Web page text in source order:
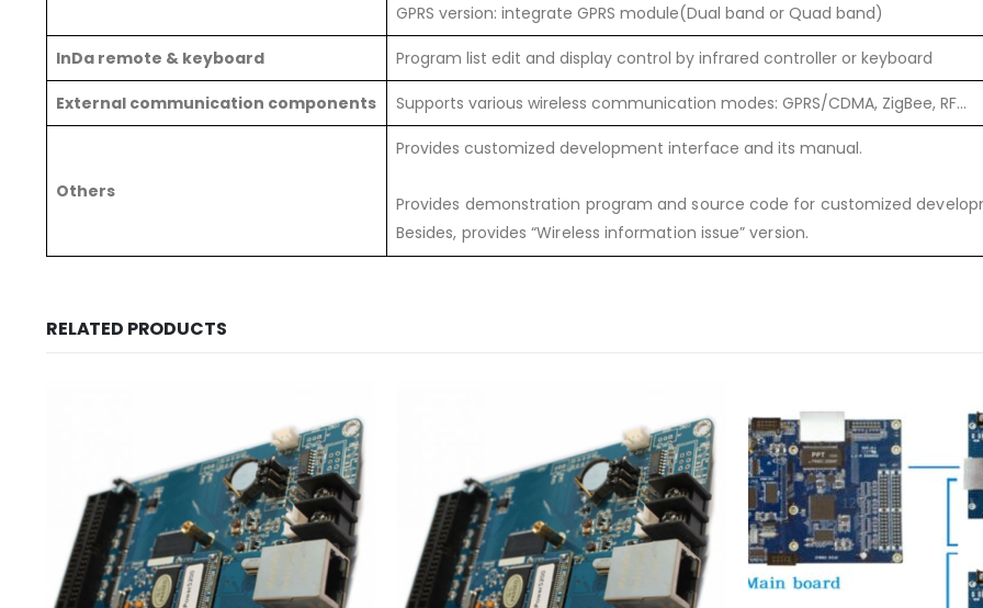
GPRS version: integrate GPRS module(Dual band or Quad band)
InDa remote & keyboard Program list edit and display control by infrared controller or keyboard
External communication components Supports various wireless communication modes: GPRS/CDMA, ZigBee, RF…
Others
Provides customized development interface and its manual.
Provides demonstration program and source code for customized
Besides, provides “Wireless information issue” version.
RELATED PRODUCTS